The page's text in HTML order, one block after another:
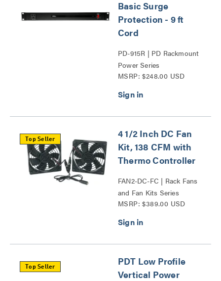
Basic Surge
Protection - 9 ft
Cord
PD-915R | PD Rackmount
Power Series
MSRP: $248.00 USD
Top Seller
4 1/2 Inch DC Fan
Kit, 138 CFM with
Thermo Controller
FAN2-DC-FC | Rack Fans
and Fan Kits Series
MSRP: $389.00 USD
Top Seller
PDT Low Profile
Vertical Power